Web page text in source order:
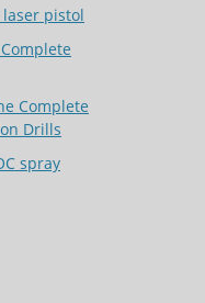
laser pistol
Complete
Drills
spray